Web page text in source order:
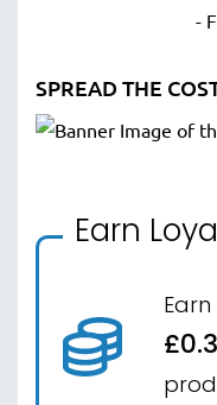
SPREAD THE
Earn
Earn